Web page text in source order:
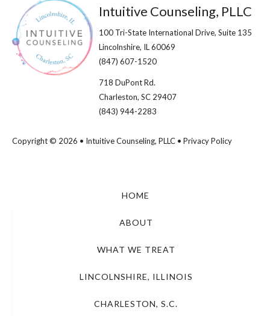
Footer
Intuitive Counseling, PLLC
100 Tri-State International Drive, Suite 135
Lincolnshire, IL 60069​
(847) 607-1520
718 DuPont Rd.
Charleston, SC 29407
(843) 944-2283
Copyright © 2026 • Intuitive Counseling, PLLC • Privacy Policy
HOME
ABOUT
WHAT WE TREAT
LINCOLNSHIRE, ILLINOIS
CHARLESTON, S.C.